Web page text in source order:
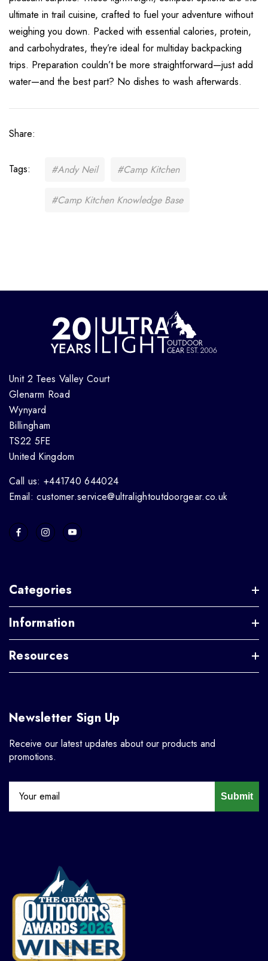
ultimate in trail cuisine, crafted to fuel your adventure without
weighing you down. Packed with essential calories, protein,
and carbohydrates, they’re ideal for multiday backpacking
trips. Preparation couldn’t be more straightforward—just add
water—and the best part? No dishes to wash afterwards.
Share:
Tags: #Andy Neil #Camp Kitchen
#Camp Kitchen Knowledge Base
Unit 2 Tees Valley Court
Glenarm Road
Wynyard
Billingham
TS22 5FE
United Kingdom
Call us: +441740 644024
Email: customer.service@ultralightoutdoorgear.co.uk
Categories
Information
Resources
Newsletter Sign Up
Receive our latest updates about our products and
promotions.
Submit